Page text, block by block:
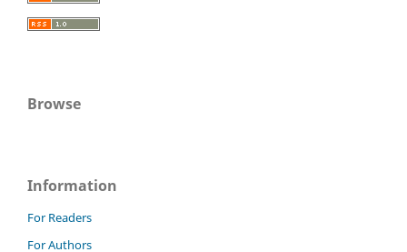
Browse
Information
For Readers
For Authors